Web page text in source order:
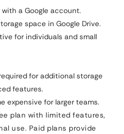
with a Google account.
space in Google Drive.
for individuals and small
for additional storage
features.
expensive for larger teams.
plan with limited features,
use. Paid plans provide